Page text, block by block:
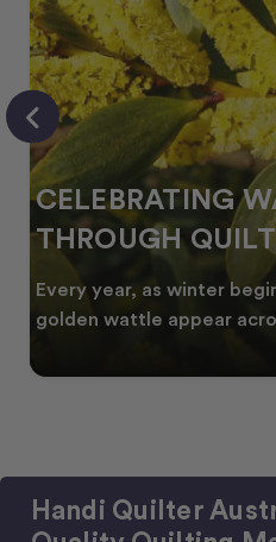
CELEBRATING
THROUGH
Every year, as winter
golden wattle appear
Handi Quilter